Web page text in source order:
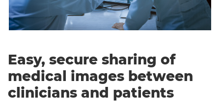
Easy, secure sharing of
medical images between
clinicians and patients